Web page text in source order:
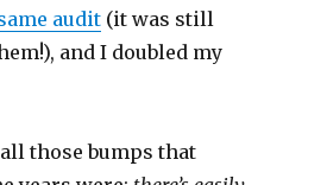
audit(it was still
and I doubled my
those bumps that